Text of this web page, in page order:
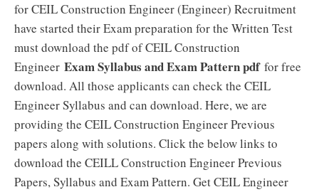
for CEIL Construction Engineer (Engineer) Recruitment
have started their Exam preparation for the Written Test
must download the pdf of CEIL Construction
Engineer Exam Syllabus and Exam Pattern pdffor free
download. All those applicants can check the CEIL
Engineer Syllabus and can download. Here, we are
providing the CEIL Construction Engineer Previous
papers along with solutions. Click the below links to
download the CEILL Construction Engineer Previous
Papers, Syllabus and Exam Pattern. Get CEIL Engineer